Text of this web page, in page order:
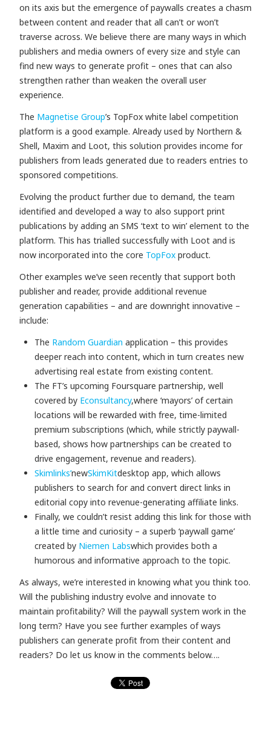
on its axis but the emergence of paywalls creates a chasm
between content and reader that all can’t or won’t
traverse across. We believe there are many ways in which
publishers and media owners of every size and style can
find new ways to generate profit – ones that can also
strengthen rather than weaken the overall user
experience.
The Magnetise Group’s TopFox white label competition
platform is a good example. Already used by Northern &
Shell, Maxim and Loot, this solution provides income for
publishers from leads generated due to readers entries to
sponsored competitions.
Evolving the product further due to demand, the team
identified and developed a way to also support print
publications by adding an SMS ‘text to win’ element to the
platform. This has trialled successfully with Loot and is
now incorporated into the core TopFox product.
Other examples we’ve seen recently that support both
publisher and reader, provide additional revenue
generation capabilities – and are downright innovative –
include:
The Random Guardian application – this provides
deeper reach into content, which in turn creates new
advertising real estate from existing content.
The FT’s upcoming Foursquare partnership, well
covered by Econsultancy,where ‘mayors’ of certain
locations will be rewarded with free, time-limited
premium subscriptions (which, while strictly paywall-
based, shows how partnerships can be created to
drive engagement, revenue and readers).
Skimlinks’newSkimKitdesktop app, which allows
publishers to search for and convert direct links in
editorial copy into revenue-generating affiliate links.
Finally, we couldn’t resist adding this link for those with
a little time and curiosity – a superb ‘paywall game’
created by Niemen Labswhich provides both a
humorous and informative approach to the topic.
As always, we’re interested in knowing what you think too.
Will the publishing industry evolve and innovate to
maintain profitability? Will the paywall system work in the
long term? Have you see further examples of ways
publishers can generate profit from their content and
readers? Do let us know in the comments below….